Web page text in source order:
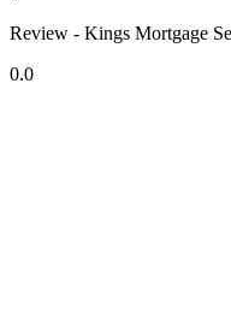
Review - Kings Mortgage
0.0